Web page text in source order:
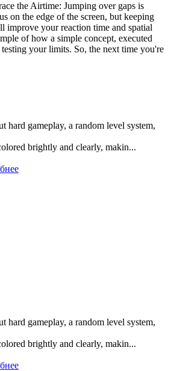
the Airtime: Jumping over gaps is
on the edge of the screen, but keeping
improve your reaction time and spatial
of how a simple concept, executed
your limits. So, the next time you're
hard gameplay, a random level system,
brightly and clearly, makin...
hard gameplay, a random level system,
brightly and clearly, makin...